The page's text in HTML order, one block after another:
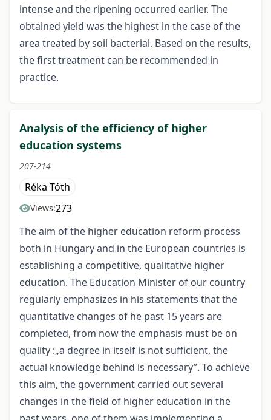
intense and the ripening occurred earlier. The
obtained yield was the highest in the case of the
area treated by soil bacterial. Based on the results,
the first treatment can be recommended in
practice.
Analysis of the efficiency of higher
education systems
207-214
Réka Tóth
Views:273
The aim of the higher education reform process
both in Hungary and in the European countries is
establishing a competitive, qualitative higher
education. The Education Minister of our country
regularly emphasizes in his statements that the
quantitative changes of he past 15 years are
completed, from now the emphasis must be on
quality :„a degree in itself is not sufficient, the
actual knowledge behind is necessary”. To achieve
this aim, the government carried out several
changes in the field of higher education in the